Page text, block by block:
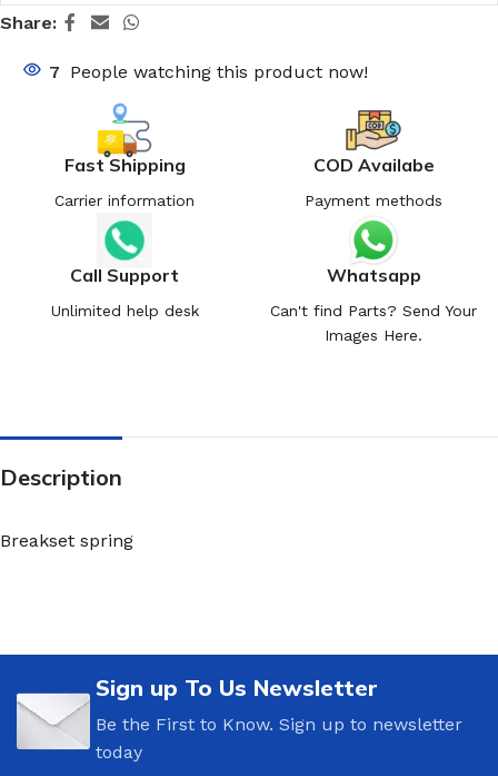
Share:
7 People watching this product now!
Fast Shipping
Carrier information
COD Availabe
Payment methods
Call Support
Unlimited help desk
Whatsapp
Can't find Parts? Send Your
Images Here.
Description
Breakset spring
Sign up To Us Newsletter
Be the First to Know. Sign up to newsletter
today